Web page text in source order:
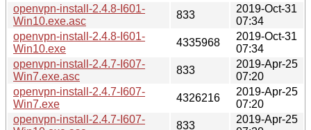
openvpn-install-2.4.8-I601-
Win10.exe.asc
833
2019-Oct-31
07:34
openvpn-install-2.4.8-I601-
Win10.exe
4335968
2019-Oct-31
07:34
openvpn-install-2.4.7-I607-
Win7.exe.asc
833
2019-Apr-25
07:20
openvpn-install-2.4.7-I607-
Win7.exe
4326216
2019-Apr-25
07:20
openvpn-install-2.4.7-I607-
833
2019-Apr-25